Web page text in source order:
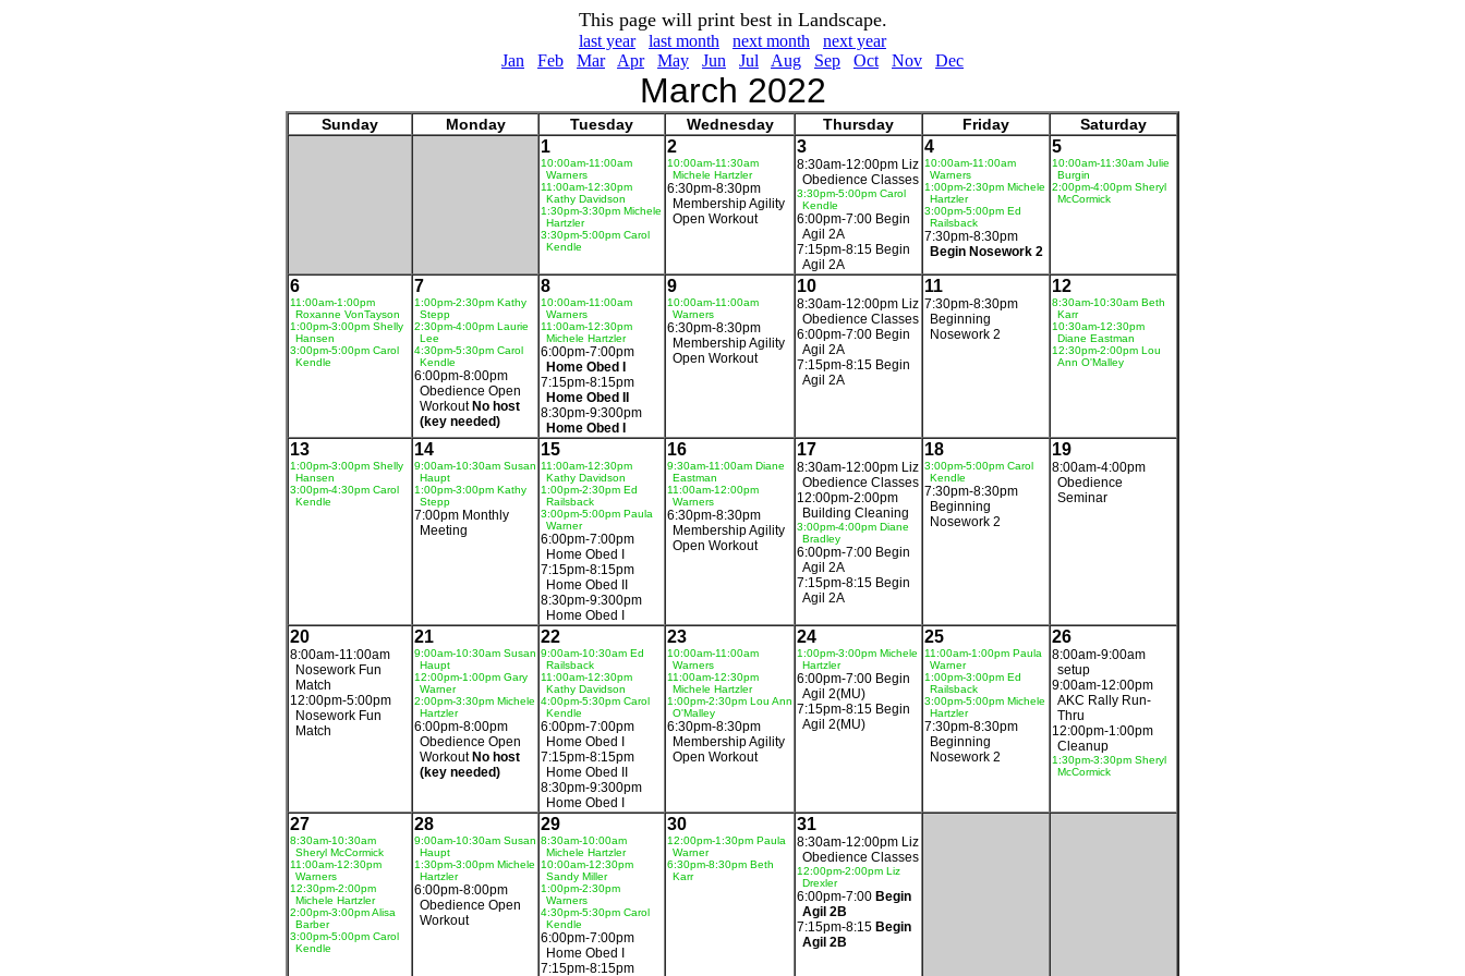
This page will print best in Landscape.
last year last month next month
next year
Jan
Feb Mar Apr May Jun Jul Aug Sep Oct Nov Dec
March 2022
Sunday Monday Tuesday Wednesday Thursday Friday Saturday
1
10:00am-11:00am
Warners
11:00am-12:30pm
Kathy Davidson
1:30pm-3:30pm Michele
Hartzler
3:30pm-5:00pm Carol
Kendle
2
10:00am-11:30am
Michele Hartzler
6:30pm-8:30pm
Membership Agility
Open Workout
3
8:30am-12:00pm Liz
Obedience Classes
3:30pm-5:00pm Carol
Kendle
6:00pm-7:00 Begin
Agil 2A
7:15pm-8:15 Begin
Agil 2A
4
10:00am-11:00am
Warners
1:00pm-2:30pm Michele
Hartzler
3:00pm-5:00pm Ed
Railsback
7:30pm-8:30pm
Begin Nosework 2
5
10:00am-11:30am Julie
Burgin
2:00pm-4:00pm Sheryl
McCormick
6
11:00am-1:00pm
Roxanne VonTayson
1:00pm-3:00pm Shelly
Hansen
3:00pm-5:00pm Carol
Kendle
7
1:00pm-2:30pm Kathy
Stepp
2:30pm-4:00pm Laurie
Lee
4:30pm-5:30pm Carol
Kendle
6:00pm-8:00pm
Obedience Open
Workout No host
(key needed)
8
10:00am-11:00am
Warners
11:00am-12:30pm
Michele Hartzler
6:00pm-7:00pm
Home Obed I
7:15pm-8:15pm
Home Obed II
8:30pm-9:300pm
Home Obed I
9
10:00am-11:00am
Warners
6:30pm-8:30pm
Membership Agility
Open Workout
10
8:30am-12:00pm Liz
Obedience Classes
6:00pm-7:00 Begin
Agil 2A
7:15pm-8:15 Begin
Agil 2A
11
7:30pm-8:30pm
Beginning
Nosework 2
12
8:30am-10:30am Beth
Karr
10:30am-12:30pm
Diane Eastman
12:30pm-2:00pm Lou
Ann O'Malley
13
1:00pm-3:00pm Shelly
Hansen
3:00pm-4:30pm Carol
Kendle
14
9:00am-10:30am Susan
Haupt
1:00pm-3:00pm Kathy
Stepp
7:00pm Monthly
Meeting
15
11:00am-12:30pm
Kathy Davidson
1:00pm-2:30pm Ed
Railsback
3:00pm-5:00pm Paula
Warner
6:00pm-7:00pm
Home Obed I
7:15pm-8:15pm
Home Obed II
8:30pm-9:300pm
Home Obed I
16
9:30am-11:00am Diane
Eastman
11:00am-12:00pm
Warners
6:30pm-8:30pm
Membership Agility
Open Workout
17
8:30am-12:00pm Liz
Obedience Classes
12:00pm-2:00pm
Building Cleaning
3:00pm-4:00pm Diane
Bradley
6:00pm-7:00 Begin
Agil 2A
7:15pm-8:15 Begin
Agil 2A
18
3:00pm-5:00pm Carol
Kendle
7:30pm-8:30pm
Beginning
Nosework 2
19
8:00am-4:00pm
Obedience
Seminar
20
8:00am-11:00am
Nosework Fun
Match
12:00pm-5:00pm
Nosework Fun
Match
21
9:00am-10:30am Susan
Haupt
12:00pm-1:00pm Gary
Warner
2:00pm-3:30pm Michele
Hartzler
6:00pm-8:00pm
Obedience Open
Workout No host
(key needed)
22
9:00am-10:30am Ed
Railsback
11:00am-12:30pm
Kathy Davidson
4:00pm-5:30pm Carol
Kendle
6:00pm-7:00pm
Home Obed I
7:15pm-8:15pm
Home Obed II
8:30pm-9:300pm
Home Obed I
23
10:00am-11:00am
Warners
11:00am-12:30pm
Michele Hartzler
1:00pm-2:30pm Lou Ann
O'Malley
6:30pm-8:30pm
Membership Agility
Open Workout
24
1:00pm-3:00pm Michele
Hartzler
6:00pm-7:00 Begin
Agil 2(MU)
7:15pm-8:15 Begin
Agil 2(MU)
25
11:00am-1:00pm Paula
Warner
1:00pm-3:00pm Ed
Railsback
3:00pm-5:00pm Michele
Hartzler
7:30pm-8:30pm
Beginning
Nosework 2
26
8:00am-9:00am
setup
9:00am-12:00pm
AKC Rally Run-
Thru
12:00pm-1:00pm
Cleanup
1:30pm-3:30pm Sheryl
McCormick
27
8:30am-10:30am
Sheryl McCormick
11:00am-12:30pm
Warners
12:30pm-2:00pm
Michele Hartzler
2:00pm-3:00pm Alisa
Barber
3:00pm-5:00pm Carol
Kendle
28
9:00am-10:30am Susan
Haupt
1:30pm-3:00pm Michele
Hartzler
6:00pm-8:00pm
Obedience Open
Workout
29
8:30am-10:00am
Michele Hartzler
10:00am-12:30pm
Sandy Miller
1:00pm-2:30pm
Warners
4:30pm-5:30pm Carol
Kendle
6:00pm-7:00pm
Home Obed I
7:15pm-8:15pm
30
12:00pm-1:30pm Paula
Warner
6:30pm-8:30pm Beth
Karr
31
8:30am-12:00pm Liz
Obedience Classes
12:00pm-2:00pm Liz
Drexler
6:00pm-7:00 Begin
Agil 2B
7:15pm-8:15 Begin
Agil 2B